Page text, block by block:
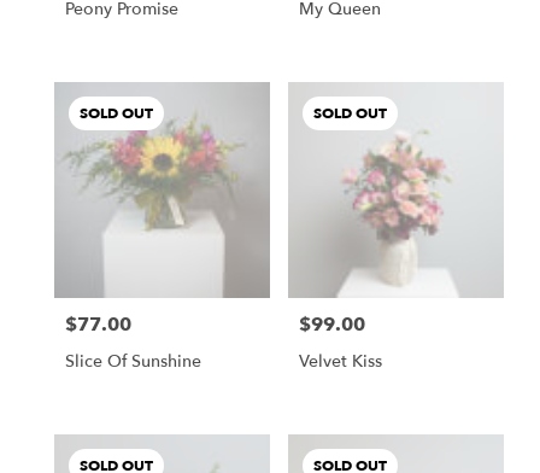
Peony Promise My Queen
SOLD OUT
Price:
$77.00
Slice Of Sunshine
SOLD OUT
Price:
$99.00
Velvet Kiss
SOLD OUT SOLD OUT